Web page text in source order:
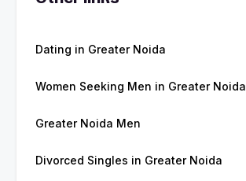
Dating in Greater Noida
Women Seeking Men in Greater Noida
Greater Noida Men
Divorced Singles in Greater Noida